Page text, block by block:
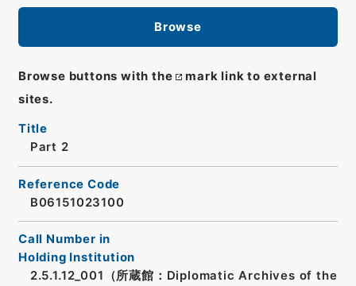
Browse
Browse buttons with the
mark link to external
sites.
Title
Part 2
Reference Code
B06151023100
Call Number in
Holding Institution
2.5.1.12_001（所蔵館：Diplomatic Archives of the